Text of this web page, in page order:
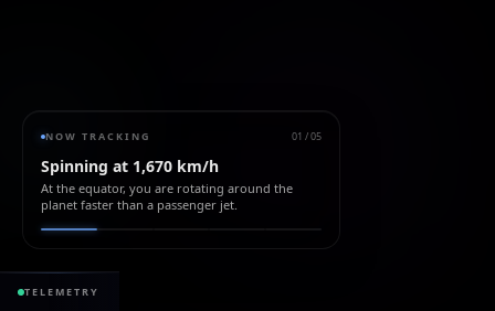
NOW TRACKING 01 /05
Spinning at 1,670 km/h
At the equator, you are rotating around the
planet faster than a passenger jet.
TELEMETRY